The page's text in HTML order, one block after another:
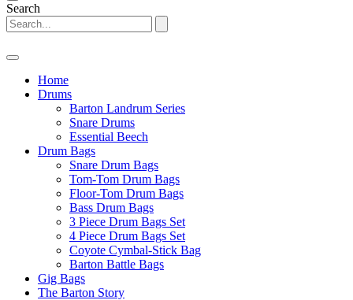
Search
Home
Drums
Barton Landrum Series
Snare Drums
Essential Beech
Drum Bags
Snare Drum Bags
Tom-Tom Drum Bags
Floor-Tom Drum Bags
Bass Drum Bags
3 Piece Drum Bags Set
4 Piece Drum Bags Set
Coyote Cymbal-Stick Bag
Barton Battle Bags
Gig Bags
The Barton Story